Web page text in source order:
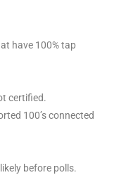
have 100% tap
certified.
100’s connected
before polls.